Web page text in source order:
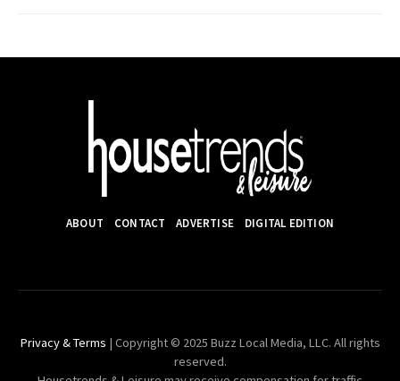
ABOUT CONTACT ADVERTISE DIGITAL EDITION
Privacy & Terms | Copyright © 2025 Buzz Local Media, LLC. All rights
reserved.